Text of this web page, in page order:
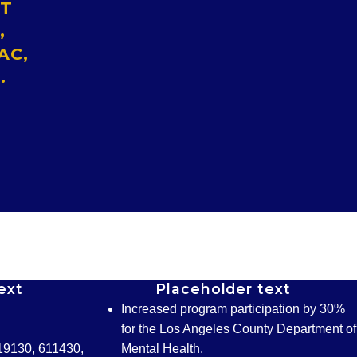
611430,
Placeholder text
Increased program participation by 30%
for the Los Angeles County Department of
Mental Health.